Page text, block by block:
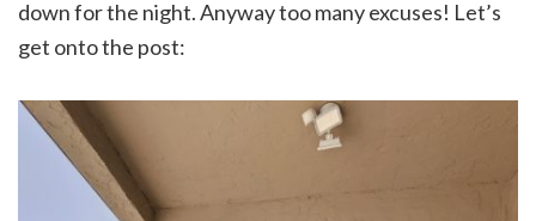
down for the night. Anyway too many excuses! Let’s
get onto the post: